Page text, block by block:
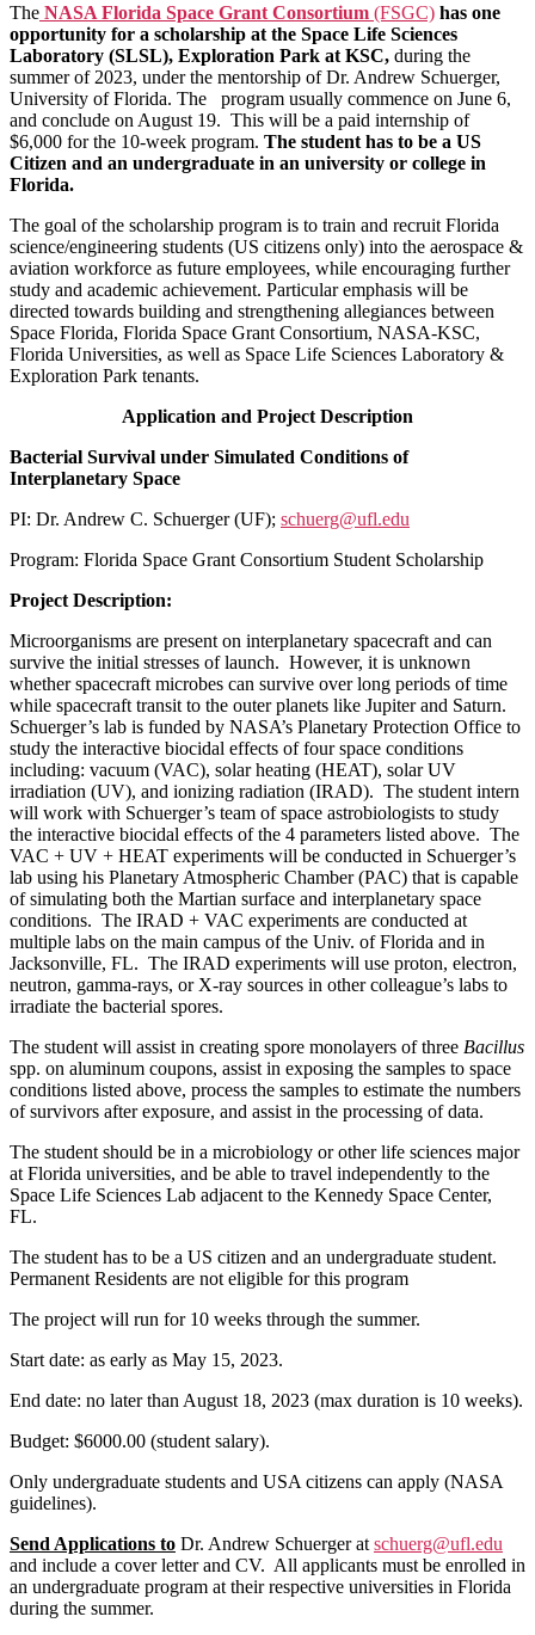
The NASA Florida Space Grant Consortium (FSGC) has one
opportunity for a scholarship at the Space Life Sciences
Laboratory (SLSL), Exploration Park at KSC, during the
summer of 2023, under the mentorship of Dr. Andrew Schuerger,
University of Florida. The program usually commence on June 6,
and conclude on August 19. This will be a paid internship of
$6,000 for the 10-week program. The student has to be a US
Citizen and an undergraduate in an university or college in
Florida.
The goal of the scholarship program is to train and recruit Florida
science/engineering students (US citizens only) into the aerospace &
aviation workforce as future employees, while encouraging further
study and academic achievement. Particular emphasis will be
directed towards building and strengthening allegiances between
Space Florida, Florida Space Grant Consortium, NASA-KSC,
Florida Universities, as well as Space Life Sciences Laboratory &
Exploration Park tenants.
Application and Project Description
Bacterial Survival under Simulated Conditions of
Interplanetary Space
PI: Dr. Andrew C. Schuerger (UF); schuerg@ufl.edu
Program: Florida Space Grant Consortium Student Scholarship
Project Description:
Microorganisms are present on interplanetary spacecraft and can
survive the initial stresses of launch. However, it is unknown
whether spacecraft microbes can survive over long periods of time
while spacecraft transit to the outer planets like Jupiter and Saturn.
Schuerger’s lab is funded by NASA’s Planetary Protection Office to
study the interactive biocidal effects of four space conditions
including: vacuum (VAC), solar heating (HEAT), solar UV
irradiation (UV), and ionizing radiation (IRAD). The student intern
will work with Schuerger’s team of space astrobiologists to study
the interactive biocidal effects of the 4 parameters listed above. The
VAC + UV + HEAT experiments will be conducted in Schuerger’s
lab using his Planetary Atmospheric Chamber (PAC) that is capable
of simulating both the Martian surface and interplanetary space
conditions. The IRAD + VAC experiments are conducted at
multiple labs on the main campus of the Univ. of Florida and in
Jacksonville, FL. The IRAD experiments will use proton, electron,
neutron, gamma-rays, or X-ray sources in other colleague’s labs to
irradiate the bacterial spores.
The student will assist in creating spore monolayers of three Bacillus
spp. on aluminum coupons, assist in exposing the samples to space
conditions listed above, process the samples to estimate the numbers
of survivors after exposure, and assist in the processing of data.
The student should be in a microbiology or other life sciences major
at Florida universities, and be able to travel independently to the
Space Life Sciences Lab adjacent to the Kennedy Space Center,
FL.
The student has to be a US citizen and an undergraduate student.
Permanent Residents are not eligible for this program
The project will run for 10 weeks through the summer.
Start date: as early as May 15, 2023.
End date: no later than August 18, 2023 (max duration is 10 weeks).
Budget: $6000.00 (student salary).
Only undergraduate students and USA citizens can apply (NASA
guidelines).
Send Applications to Dr. Andrew Schuerger at schuerg@ufl.edu
and include a cover letter and CV. All applicants must be enrolled in
an undergraduate program at their respective universities in Florida
during the summer.